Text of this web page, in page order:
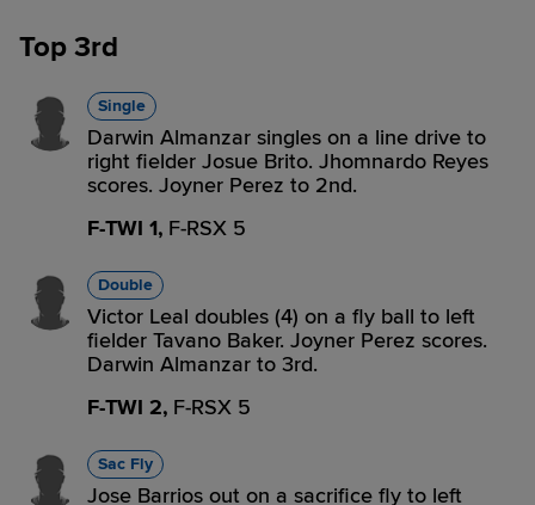
Top 3rd
Single
Darwin Almanzar singles on a line drive to
right fielder Josue Brito. Jhomnardo Reyes
scores. Joyner Perez to 2nd.
F-TWI 1, F-RSX 5
Double
Victor Leal doubles (4) on a fly ball to left
fielder Tavano Baker. Joyner Perez scores.
Darwin Almanzar to 3rd.
F-TWI 2, F-RSX 5
Sac Fly
Jose Barrios out on a sacrifice fly to left